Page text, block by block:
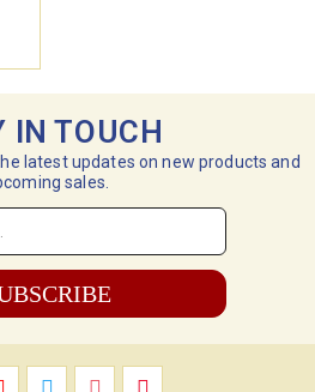
IN TOUCH
latest updates on new products and
sales.